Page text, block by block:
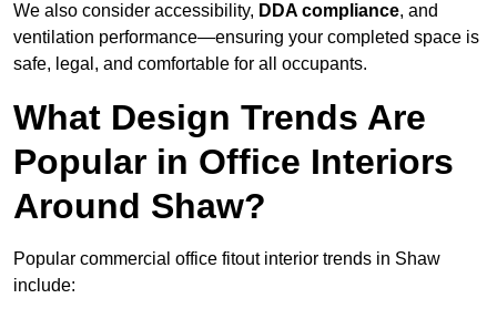
We also consider accessibility, DDA compliance, and
ventilation performance—ensuring your completed space is
safe, legal, and comfortable for all occupants.
What Design Trends Are
Popular in Office Interiors
Around Shaw?
Popular commercial office fitout interior trends in Shaw
include: